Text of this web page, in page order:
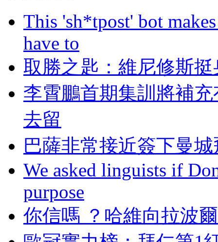
This 'sh*tpost' bot
have to
取勝之匙：維尼修斯
李霄鵬首期集訓將補
去留
巴薩非常接近簽下曼
We asked linguists if
purpose
你信嗎 ？哈維向拉波